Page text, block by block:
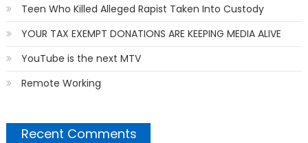
Teen Who Killed Alleged Rapist Taken Into Custody
YOUR TAX EXEMPT DONATIONS ARE KEEPING MEDIA ALIVE
YouTube is the next MTV
Remote Working
Recent Comments